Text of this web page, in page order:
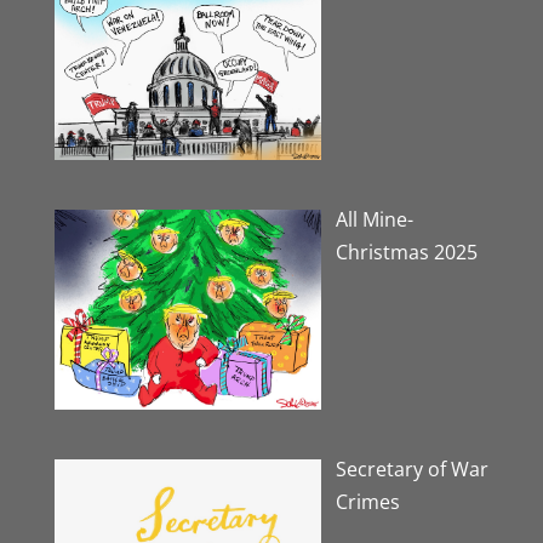
All Mine-
Christmas 2025
Secretary of War
Crimes